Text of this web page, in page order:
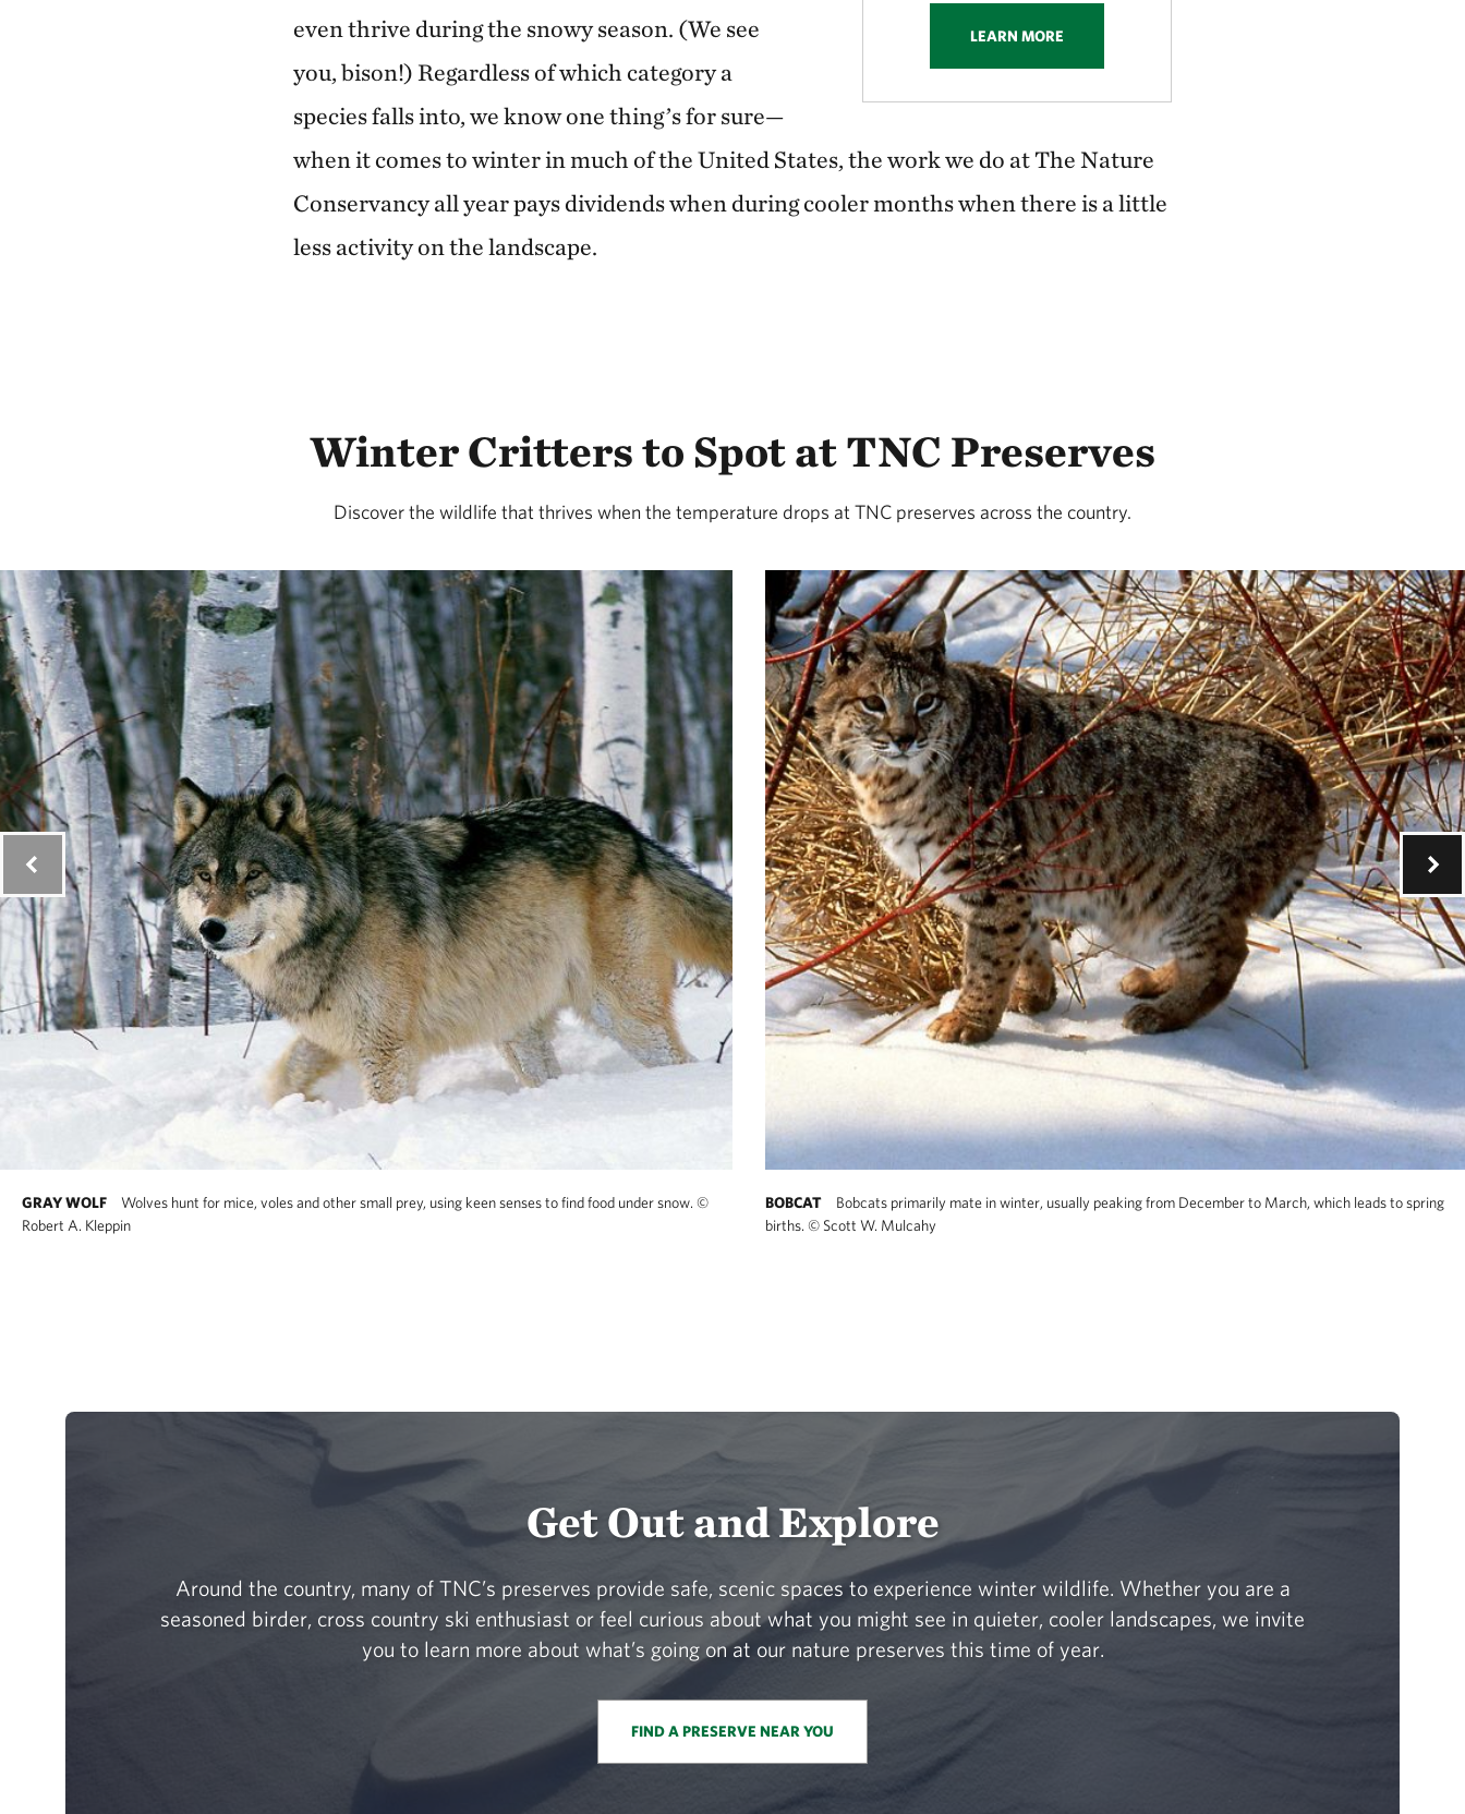
LEARN MORE
even thrive during the snowy season. (We see
you, bison!) Regardless of which category a
species falls into, we know one thing’s for sure—
when it comes to winter in much of the United States, the work we do at The Nature
Conservancy all year pays dividends when during cooler months when there is a little
less activity on the landscape.
Winter Critters to Spot at TNC Preserves
Discover the wildlife that thrives when the temperature drops at TNC preserves across the country.
GRAY WOLF Wolves hunt for mice, voles and other small prey, using keen senses to find food under snow. ©
Robert A. Kleppin
BOBCAT
Bobcats primarily mate in winter, usually peaking from December to March, which leads to spring
births. ©Scott W. Mulcahy
Get Out and Explore
Around the country, many of TNC’s preserves provide safe, scenic spaces to experience winter wildlife. Whether you are a
seasoned birder, cross country ski enthusiast or feel curious about what you might see in quieter, cooler landscapes, we invite
you to learn more about what’s going on at our nature preserves this time of year.
FIND A PRESERVE NEAR YOU